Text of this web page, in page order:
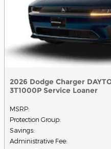
2026 Dodge Charger
3T1000P Service Loaner
MSRP:
Protection Group:
Savings:
Administrative Fee: